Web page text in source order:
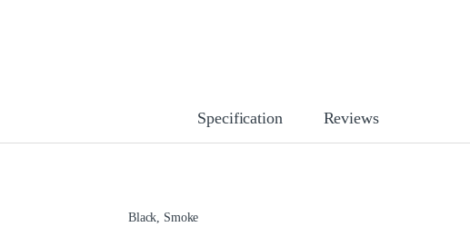
Specification Reviews
Black, Smoke